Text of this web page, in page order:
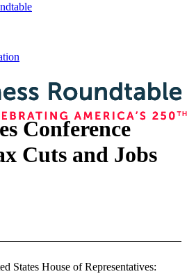
Conference
Cuts and Jobs
States House of Representatives: